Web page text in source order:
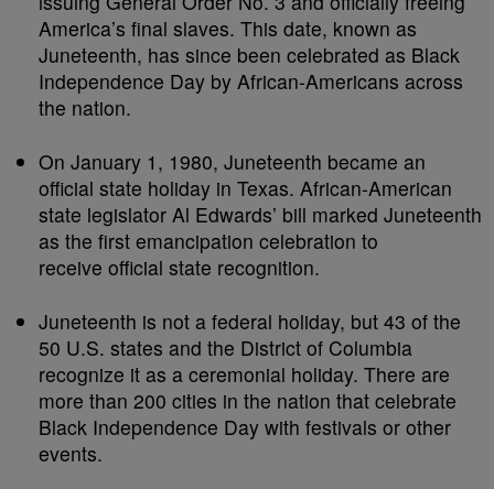
America’s final slaves. This date, known as
Juneteenth, has since been celebrated as Black
Independence Day by African-Americans across
the nation.
On January 1, 1980, Juneteenth became an
official state holiday in Texas. African-American
state legislator Al Edwards’ bill marked Juneteenth
as the first emancipation celebration to
receive official state recognition.
Juneteenth is not a federal holiday, but 43 of the
50 U.S. states and the District of Columbia
recognize it as a ceremonial holiday. There are
more than 200 cities in the nation that celebrate
Black Independence Day with festivals or other
events.